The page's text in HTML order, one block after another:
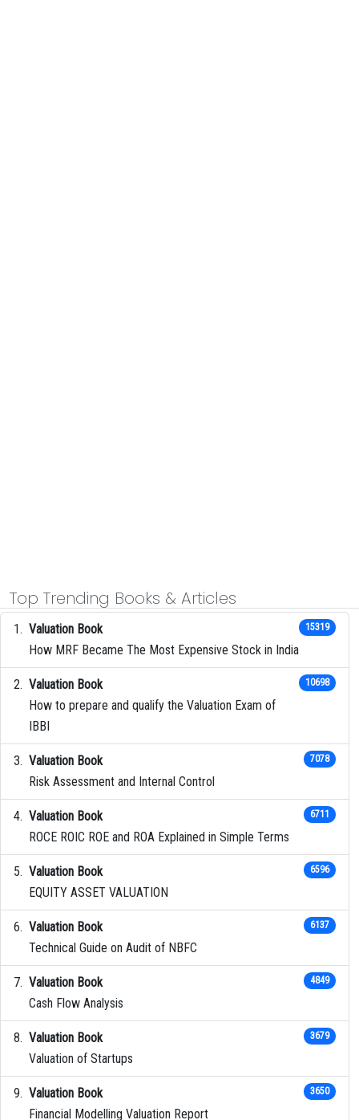
Top Trending Books & Articles
Valuation Book
How MRF Became The Most Expensive Stock in India
15319
Valuation Book
How to prepare and qualify the Valuation Exam of
IBBI
10698
Valuation Book
Risk Assessment and Internal Control
7078
Valuation Book
ROCE ROIC ROE and ROA Explained in Simple Terms
6711
Valuation Book
EQUITY ASSET VALUATION
6596
Valuation Book
Technical Guide on Audit of NBFC
6137
Valuation Book
Cash Flow Analysis
4849
Valuation Book
Valuation of Startups
3679
Valuation Book
Financial Modelling Valuation Report
3650